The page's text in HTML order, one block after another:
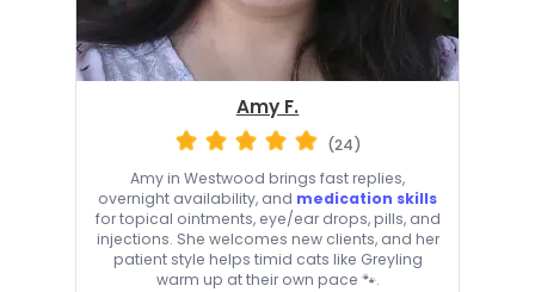
Amy F.
(24)
Amy in Westwood brings fast replies,
overnight availability, and medication skills
for topical ointments, eye/ear drops, pills, and
injections. She welcomes new clients, and her
patient style helps timid cats like Greyling
warm up at their own pace 🐾.